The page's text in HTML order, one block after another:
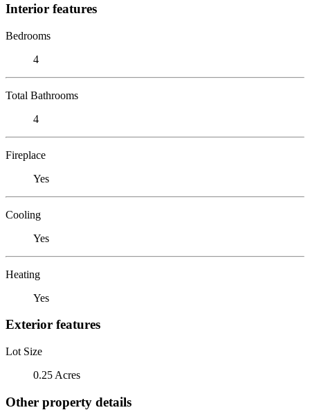
Interior features
Bedrooms
4
Total Bathrooms
4
Fireplace
Yes
Cooling
Yes
Heating
Yes
Exterior features
Lot Size
0.25 Acres
Other property details